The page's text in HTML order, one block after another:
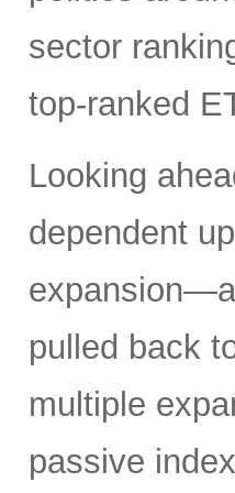
sector
top-ranked
Looking
dependent
pulled back
multiple
passive